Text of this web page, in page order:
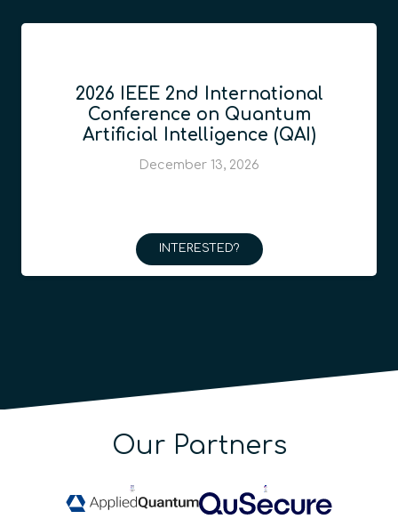
2026 IEEE 2nd International
Conference on Quantum
Artificial Intelligence (QAI)
December 13, 2026
INTERESTED?
Our Partners